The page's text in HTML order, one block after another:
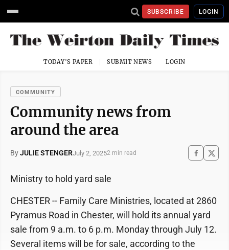
SUBSCRIBE LOGIN
TODAY'S PAPER SUBMIT NEWS LOGIN
COMMUNITY
Community news from
around the area
ByJULIE STENGERJuly 2, 20252 min read
Ministry to hold yard sale
CHESTER -- Family Care Ministries, located at 2860
Pyramus Road in Chester, will hold its annual yard
sale from 9 a.m. to 6 p.m. Monday through July 12.
Several items will be for sale, according to the